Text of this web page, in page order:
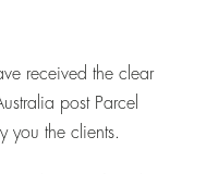
received the clear
post Parcel
you the clients.